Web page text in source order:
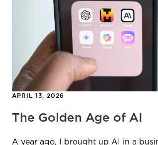
APRIL 13, 2026
The Golden Age of AI
A year ago, I brought up AI in a